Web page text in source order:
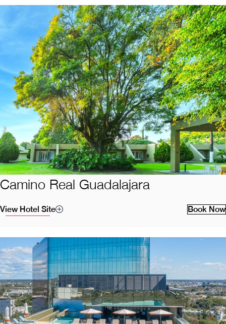
Camino Real Guadalajara
Book Now
View Hotel Site